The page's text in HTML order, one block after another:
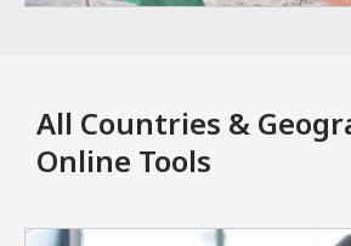
All Countries &
Online Tools